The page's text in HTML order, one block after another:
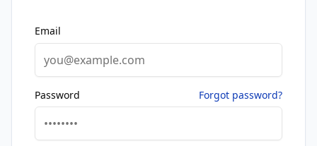
Email
Password Forgot password?